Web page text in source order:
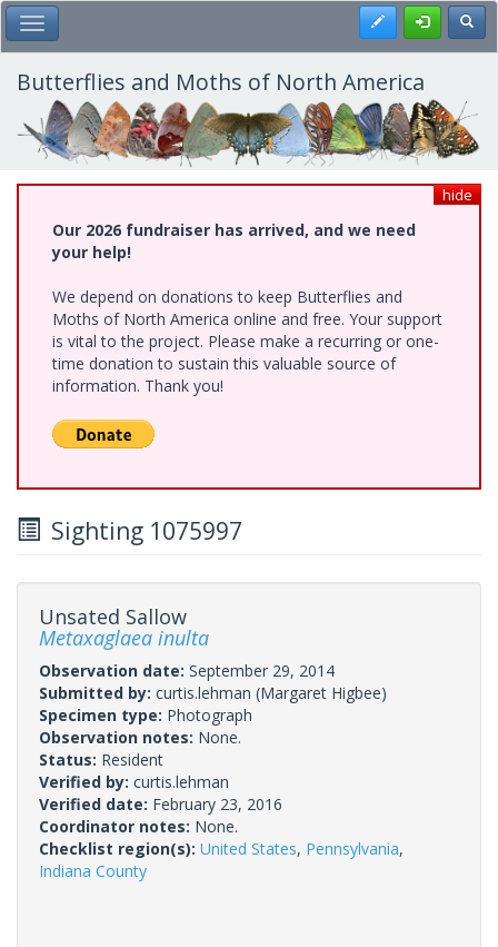
Skip
to
main
content
Toggle Main Menu Register
Butterflies and Moths of North America
hide
Our 2026 fundraiser has arrived, and we need
your help!
We depend on donations to keep Butterflies and
Moths of North America online and free. Your support
is vital to the project. Please make a recurring or one-
time donation to sustain this valuable source of
information. Thank you!
Sighting 1075997
Unsated Sallow
Metaxaglaea inulta
Observation date: September 29, 2014
Submitted by: curtis.lehman (Margaret Higbee)
Specimen type: Photograph
Observation notes: None.
Status: Resident
Verified by: curtis.lehman
Verified date: February 23, 2016
Coordinator notes: None.
Checklist region(s): United States, Pennsylvania,
Indiana County